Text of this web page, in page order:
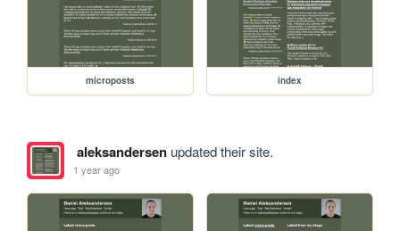
microposts index
aleksandersenupdated their site.
1 year ago